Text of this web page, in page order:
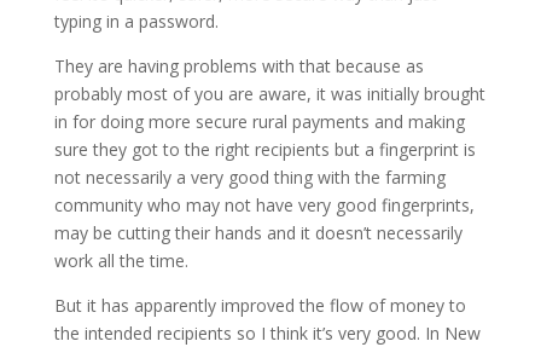
typing in a password.
They are having problems with that because as
probably most of you are aware, it was initially brought
in for doing more secure rural payments and making
sure they got to the right recipients but a fingerprint is
not necessarily a very good thing with the farming
community who may not have very good fingerprints,
may be cutting their hands and it doesn’t necessarily
work all the time.
But it has apparently improved the flow of money to
the intended recipients so I think it’s very good. In New